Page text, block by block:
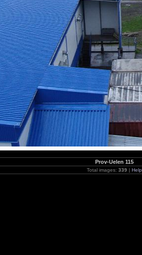
Prov-Uelen 115
Total images: 339 | Help